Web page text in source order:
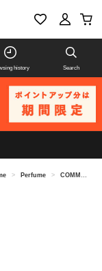
history Search
> Perfume > COMME des GARCONS PARFUMS / ACCIDENT SERIES 10 Eau de Parfum 30ML